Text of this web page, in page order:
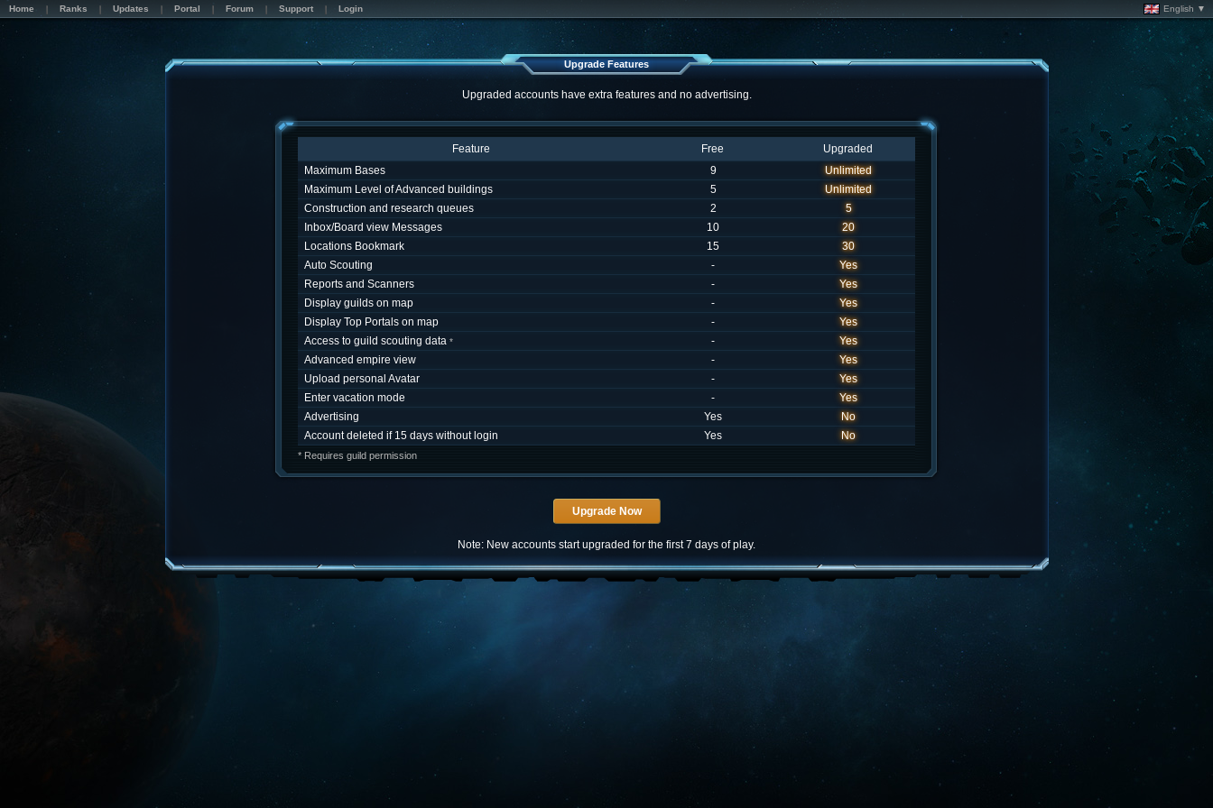
Home Ranks Updates Portal Forum Support Login English ▼
Upgrade Features
Upgraded accounts have extra features and no advertising.
Feature Free
Upgraded
Maximum Bases
9
Unlimited
Maximum Level of Advanced buildings
5
Unlimited
Construction and research queues
2
5
Inbox/Board view Messages
10
20
Locations Bookmark
15
30
Auto Scouting
-
Yes
Reports and Scanners
-
Yes
Display guilds on map
-
Yes
Display Top Portals on map
-
Yes
Access to guild scouting data * -
Yes
Advanced empire view
-
Yes
Upload personal Avatar
-
Yes
Enter vacation mode
-
Yes
Advertising
Yes
No
Account deleted if 15 days without login
Yes No
* Requires guild permission
Note: New accounts start upgraded for the first 7 days of play.